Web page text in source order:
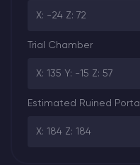
X: -24 Z: 72
Trial Chamber
X: 135 Y: -15 Z: 57
Estimated Ruined Portal
X: 184 Z: 184